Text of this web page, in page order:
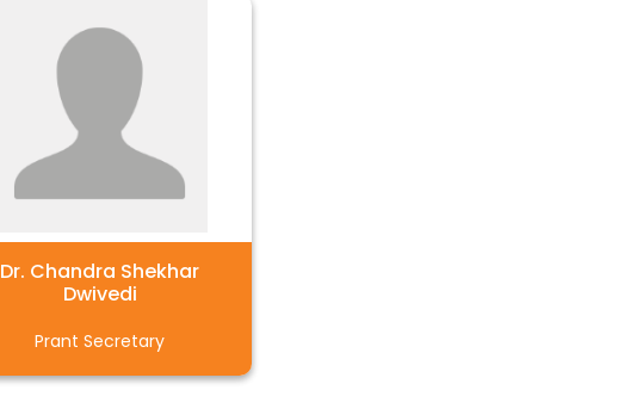
Dr. Chandra Shekhar
Dwivedi
Prant Secretary